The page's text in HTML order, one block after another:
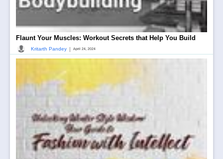
Flaunt Your Muscles: Workout Secrets that Help You Build
Kritarth Pandey | April 24, 2024